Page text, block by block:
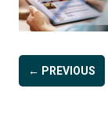
← PREVIOUS